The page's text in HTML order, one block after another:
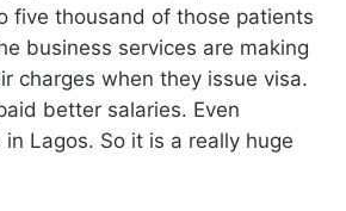
five thousand of those patients
business services are making
charges when they issue visa.
better salaries. Even
Lagos. So it is a really huge